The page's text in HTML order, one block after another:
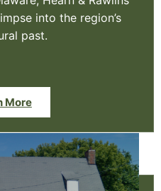
into the region’s
past.
More